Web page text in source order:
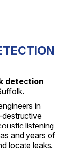
detection
in
destructive
listening
and years of
locate leaks.